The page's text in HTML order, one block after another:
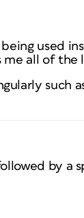
being used
all of the
such
by a